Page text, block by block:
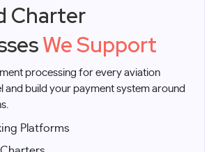
Charter
We Support
processing for every aviation
and build your payment system around
Platforms